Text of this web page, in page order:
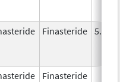
Finasteride 5.0
Finasteride